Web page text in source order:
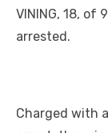
VINING, 18, of
arrested.
Charged with